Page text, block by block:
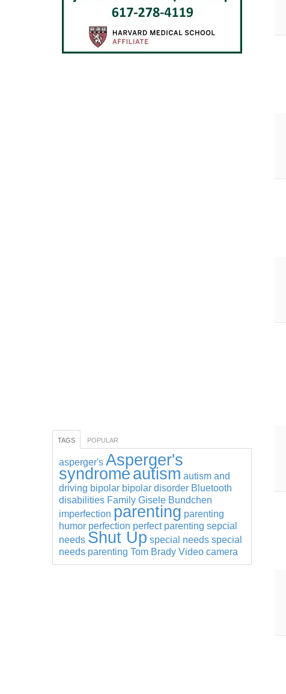
TAGS POPULAR
asperger's Asperger's
syndrome autism autism and
driving bipolar bipolar disorder Bluetooth
disabilities Family Gisele Bundchen
imperfection parenting parenting
humor perfection perfect parenting sepcial
needs Shut Up special needs special
needs parenting Tom Brady Video camera